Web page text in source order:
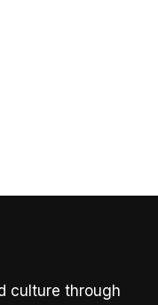
culture through